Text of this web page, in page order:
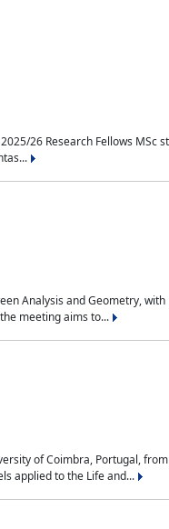
26 Research Fellows
Analysis and Geometry,
meeting aims to...
of Coimbra, Portugal,
applied to the Life and...